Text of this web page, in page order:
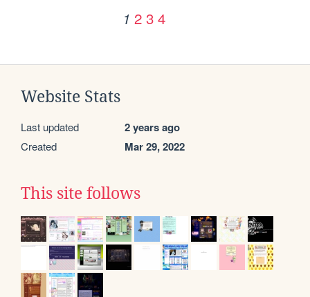
1 2 3 4
Website Stats
Last updated 2 years ago
Created Mar 29, 2022
This site follows